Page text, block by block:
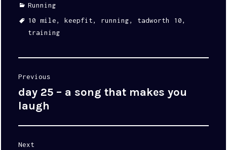
Categories
Running
Tags
10 mile,keepfit, running, tadworth 10,
training
navigation
Previous
Previous
post:
day 25 – a song that makes you
laugh
Next